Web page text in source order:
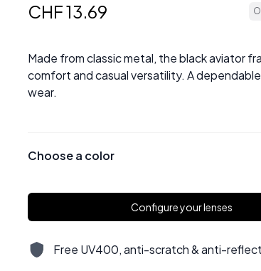
CHF13.69
Made from classic metal, the black aviator
comfort and casual versatility. A
wear.
Choose a color
Configure your lenses
Free UV400, anti-scratch & anti-